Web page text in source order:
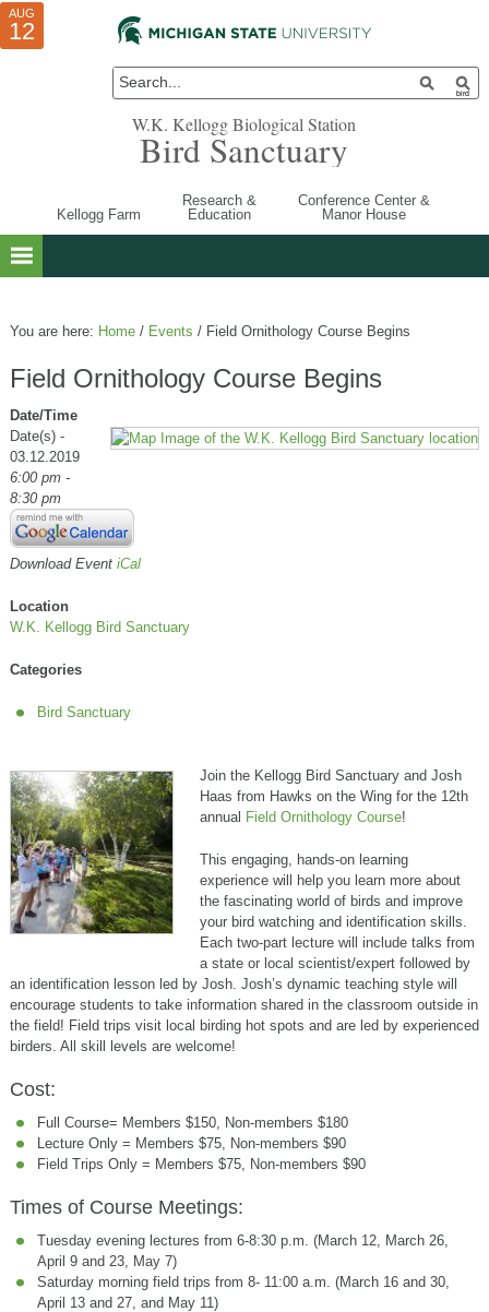
W.K. Kellogg Biological Station
Bird Sanctuary
Kellogg Farm
Research &
Education
Conference Center &
Manor House
You are here: Home / Events /Field Ornithology Course Begins
Field Ornithology Course Begins
Date/Time
Date(s) -
03.12.2019
6:00 pm -
8:30 pm
Download Event iCal
Location
W.K. Kellogg Bird Sanctuary
Categories
Bird Sanctuary
Join the Kellogg Bird Sanctuary and Josh
Haas from Hawks on the Wing for the 12th
annual Field Ornithology Course!
This engaging, hands-on learning
experience will help you learn more about
the fascinating world of birds and improve
your bird watching and identification skills.
Each two-part lecture will include talks from
a state or local scientist/expert followed by
an identification lesson led by Josh. Josh’s dynamic teaching style will
encourage students to take information shared in the classroom outside in
the field! Field trips visit local birding hot spots and are led by experienced
birders. All skill levels are welcome!
Cost:
Full Course= Members $150, Non-members $180
Lecture Only = Members $75, Non-members $90
Field Trips Only = Members $75, Non-members $90
Times of Course Meetings:
Tuesday evening lectures from 6-8:30 p.m. (March 12, March 26,
April 9 and 23, May 7)
Saturday morning field trips from 8- 11:00 a.m. (March 16 and 30,
April 13 and 27, and May 11)
JUL
10
AUG
01
AUG
12